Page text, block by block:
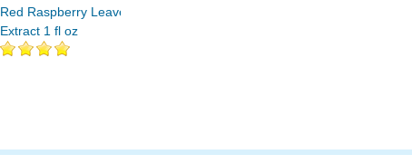
Red Raspberry Leaves
Extract 1 fl oz